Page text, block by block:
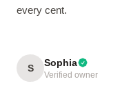
every cent.
S Sophia
Verified owner